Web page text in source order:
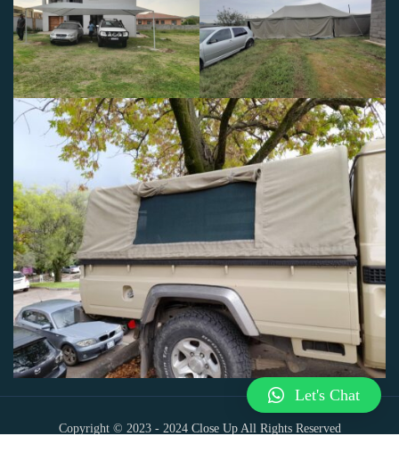
Copyright © 2023 - 2024 Close Up All Rights Reserved
Let's Chat